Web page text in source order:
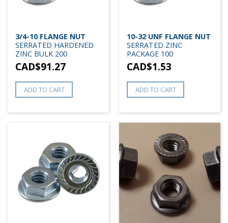
3/4-10 FLANGE NUT
SERRATED HARDENED
ZINC BULK 200
CAD$91.27
ADD TO CART
10-32 UNF FLANGE NUT
SERRATED ZINC
PACKAGE 100
CAD$1.53
ADD TO CART